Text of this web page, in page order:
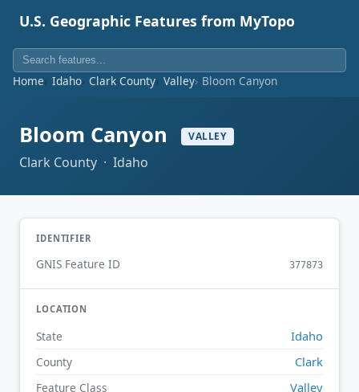
U.S. Geographic Features from MyTopo
Home Idaho Clark County Valley Bloom Canyon
Bloom Canyon VALLEY
Clark County · Idaho
IDENTIFIER
GNIS Feature ID 377873
LOCATION
State Idaho
County Clark
Feature Class Valley